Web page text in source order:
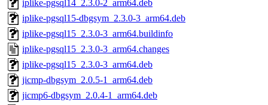
iplike-pgsql14_2.3.0-2_arm64.deb
iplike-pgsql15-dbgsym_2.3.0-3_arm64.deb
iplike-pgsql15_2.3.0-3_arm64.buildinfo
iplike-pgsql15_2.3.0-3_arm64.changes
iplike-pgsql15_2.3.0-3_arm64.deb
jicmp-dbgsym_2.0.5-1_arm64.deb
jicmp6-dbgsym_2.0.4-1_arm64.deb